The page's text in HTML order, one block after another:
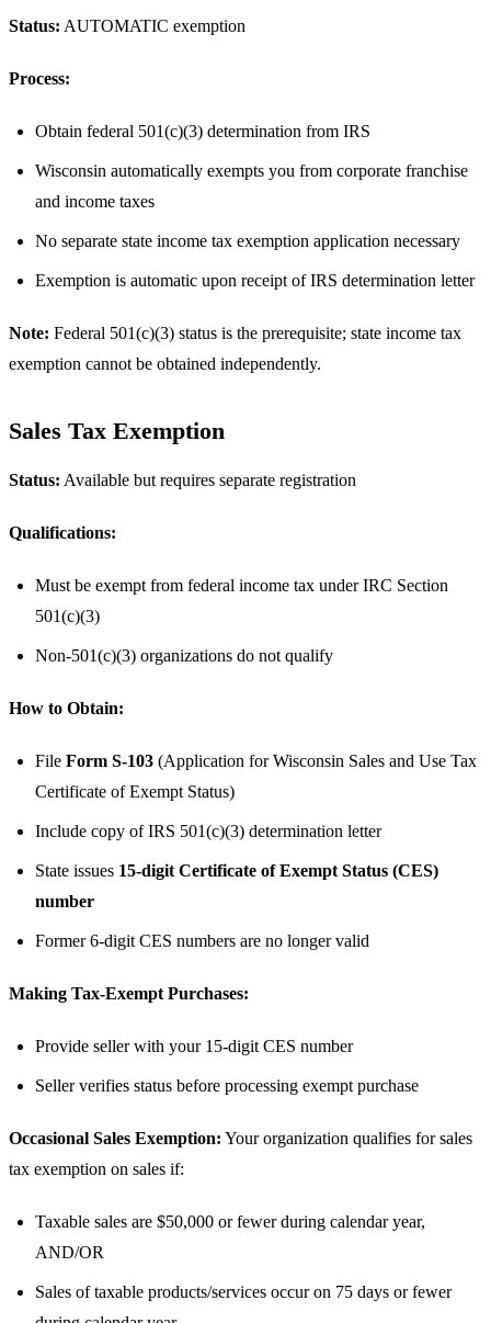
Status: AUTOMATIC exemption
Process:
Obtain federal 501(c)(3) determination from IRS
Wisconsin automatically exempts you from corporate franchise
and income taxes
No separate state income tax exemption application necessary
Exemption is automatic upon receipt of IRS determination letter
Note: Federal 501(c)(3) status is the prerequisite; state income tax
exemption cannot be obtained independently.
Sales Tax Exemption
Status: Available but requires separate registration
Qualifications:
Must be exempt from federal income tax under IRC Section
501(c)(3)
Non-501(c)(3) organizations do not qualify
How to Obtain:
File Form S-103 (Application for Wisconsin Sales and Use Tax
Certificate of Exempt Status)
Include copy of IRS 501(c)(3) determination letter
State issues 15-digit Certificate of Exempt Status (CES)
number
Former 6-digit CES numbers are no longer valid
Making Tax-Exempt Purchases:
Provide seller with your 15-digit CES number
Seller verifies status before processing exempt purchase
Occasional Sales Exemption: Your organization qualifies for sales
tax exemption on sales if:
Taxable sales are $50,000 or fewer during calendar year,
AND/OR
Sales of taxable products/services occur on 75 days or fewer